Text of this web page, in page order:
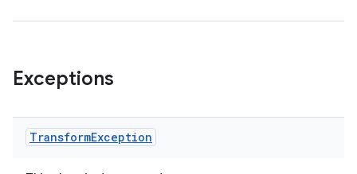
Exceptions
TransformException